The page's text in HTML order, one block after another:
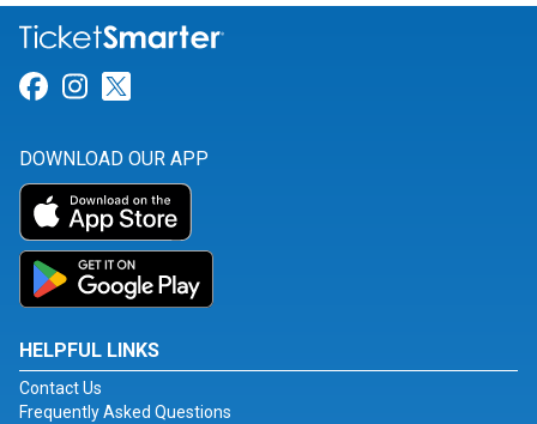
Link for Facebook
Link for Instagram
DOWNLOAD OUR APP
HELPFUL LINKS
Contact Us
Frequently Asked Questions